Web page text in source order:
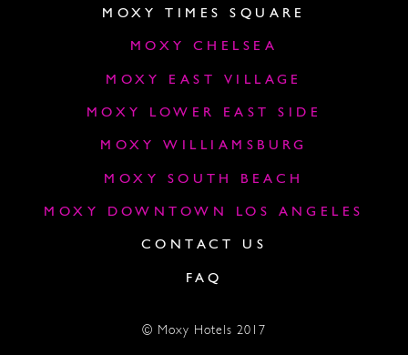
MOXY TIMES SQUARE
MOXY CHELSEA
MOXY EAST VILLAGE
MOXY LOWER EAST SIDE
MOXY WILLIAMSBURG
MOXY SOUTH BEACH
MOXY DOWNTOWN LOS ANGELES
CONTACT US
FAQ
© Moxy Hotels 2017